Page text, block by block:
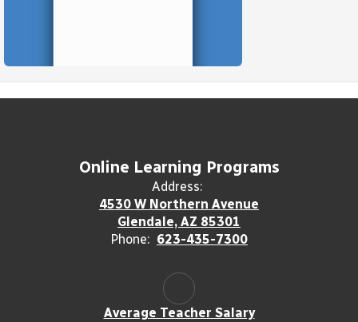
Online Learning Programs
Address:
4530 W Northern Avenue
Glendale, AZ 85301
Phone: 623-435-7300
Average Teacher Salary